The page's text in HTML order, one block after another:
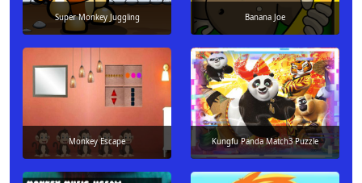
Super Monkey Juggling Banana Joe
Monkey Escape Kungfu Panda Match3 Puzzle